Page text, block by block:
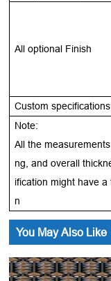
All optional Finish
Custom
Note:
All the
ng, and overall
ification might have
n
You May Also Like